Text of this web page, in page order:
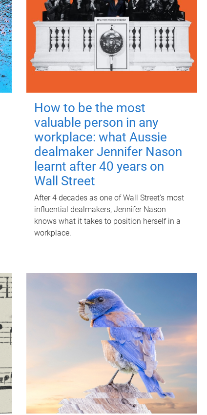
How to be the most
valuable person in any
workplace: what Aussie
dealmaker Jennifer Nason
learnt after 40 years on
Wall Street
After 4 decades as one of Wall Street's most
influential dealmakers, Jennifer Nason
knows what it takes to position herself in a
workplace.